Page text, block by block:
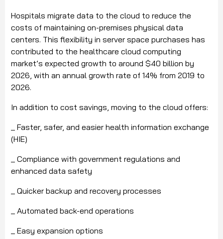
Hospitals migrate data to the cloud to reduce the
costs of maintaining on-premises physical data
centers. This flexibility in server space purchases has
contributed to the healthcare cloud computing
market’s expected growth to around $40 billion by
2026, with an annual growth rate of 14% from 2019 to
2026.
In addition to cost savings, moving to the cloud offers:
_ Faster, safer, and easier health information exchange
(HIE)
_ Compliance with government regulations and
enhanced data safety
_ Quicker backup and recovery processes
_ Automated back-end operations
_ Easy expansion options